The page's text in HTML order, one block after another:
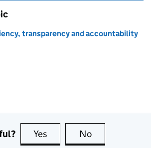
transparency and accountability
Yes this page is useful
No